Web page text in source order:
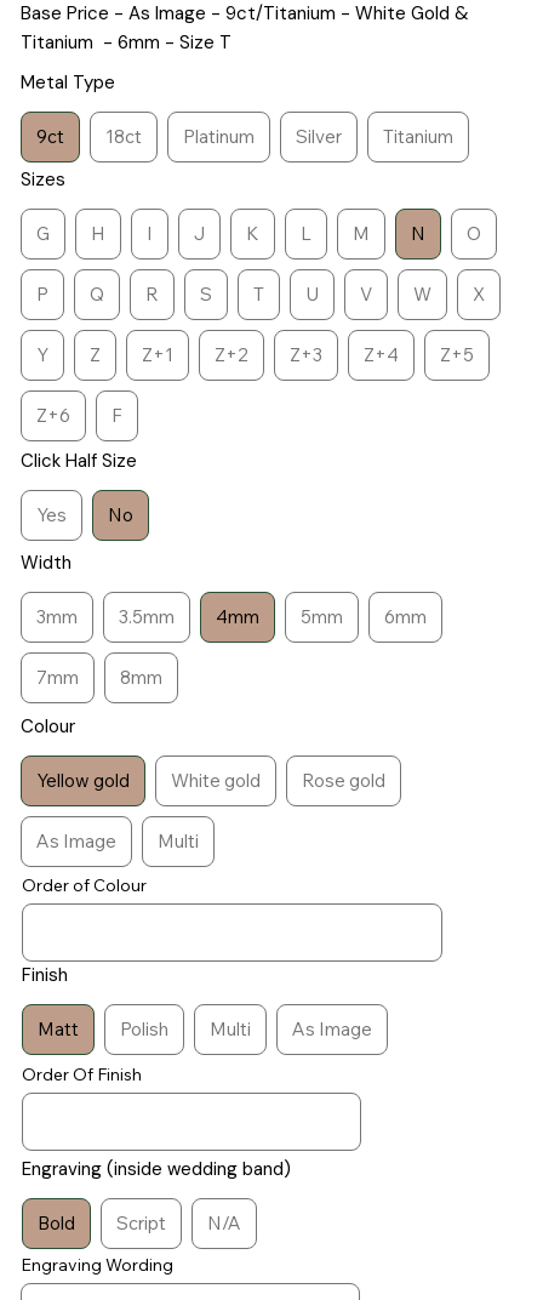
Base Price - As Image - 9ct/Titanium - White Gold &
Titanium - 6mm - Size T
Metal Type
9ct 18ct Platinum Silver Titanium
Sizes
G H I J K L M N O
P Q R S T U V W X
Y Z Z+1 Z+2 Z+3 Z+4 Z+5
Z+6 F
Click Half Size
Yes No
Width
3mm 3.5mm 4mm 5mm 6mm
7mm 8mm
Colour
Yellow gold White gold Rose gold
As Image Multi
Order of Colour
Finish
Matt Polish Multi As Image
Order Of Finish
Engraving (inside wedding band)
Bold Script N/A
Engraving Wording